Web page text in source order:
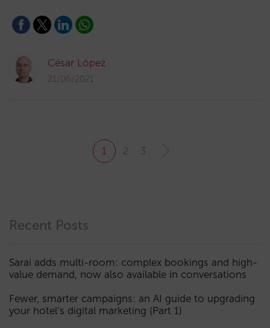
César López
21/06/2021
1 2 3
Recent Posts
Sarai adds multi-room: complex bookings and high-
value demand, now also available in conversations
Fewer, smarter campaigns: an AI guide to upgrading
your hotel’s digital marketing (Part 1)